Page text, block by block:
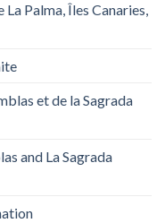
La Palma, Îles Canaries,
et de la Sagrada
and La Sagrada